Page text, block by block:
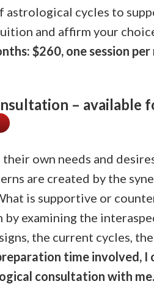
astrological cycles to
and affirm your
$260, one session
– available
own needs and
are created by the
is supportive or
by examining the
the current cycles,
time involved,
consultation with me.